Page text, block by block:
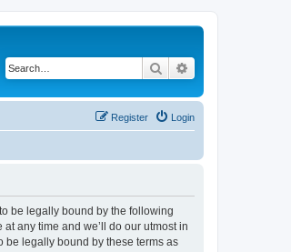
Search
Login
Register
to be legally bound by the following
any time and we’ll do our utmost in
be legally bound by these terms as